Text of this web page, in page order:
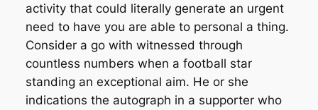
activity that could literally generate an urgent
need to have you are able to personal a thing.
Consider a go with witnessed through
countless numbers when a football star
standing an exceptional aim. He or she
indications the autograph in a supporter who